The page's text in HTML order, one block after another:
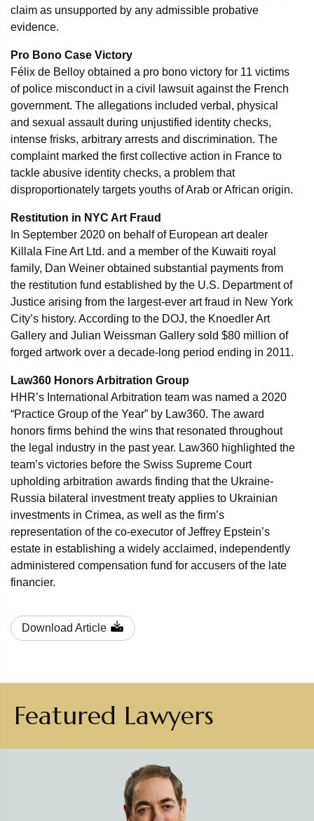
claim as unsupported by any admissible probative
evidence.
Pro Bono Case Victory
Félix de Belloy obtained a pro bono victory for 11 victims
of police misconduct in a civil lawsuit against the French
government. The allegations included verbal, physical
and sexual assault during unjustified identity checks,
intense frisks, arbitrary arrests and discrimination. The
complaint marked the first collective action in France to
tackle abusive identity checks, a problem that
disproportionately targets youths of Arab or African origin.
Restitution in NYC Art Fraud
In September 2020 on behalf of European art dealer
Killala Fine Art Ltd. and a member of the Kuwaiti royal
family, Dan Weiner obtained substantial payments from
the restitution fund established by the U.S. Department of
Justice arising from the largest-ever art fraud in New York
City’s history. According to the DOJ, the Knoedler Art
Gallery and Julian Weissman Gallery sold $80 million of
forged artwork over a decade-long period ending in 2011.
Law360 Honors Arbitration Group
HHR’s International Arbitration team was named a 2020
“Practice Group of the Year” by Law360. The award
honors firms behind the wins that resonated throughout
the legal industry in the past year. Law360 highlighted the
team’s victories before the Swiss Supreme Court
upholding arbitration awards finding that the Ukraine-
Russia bilateral investment treaty applies to Ukrainian
investments in Crimea, as well as the firm’s
representation of the co-executor of Jeffrey Epstein’s
estate in establishing a widely acclaimed, independently
administered compensation fund for accusers of the late
financier.
Download Article
Featured Lawyers